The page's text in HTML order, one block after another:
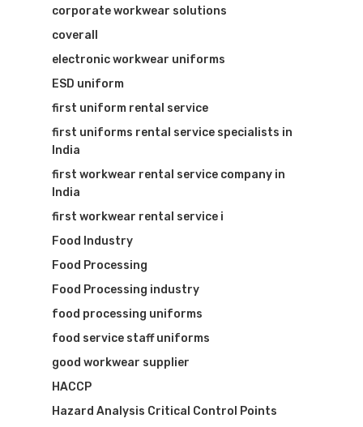
corporate workwear solutions
coverall
electronic workwear uniforms
ESD uniform
first uniform rental service
first uniforms rental service specialists in
India
first workwear rental service company in
India
first workwear rental service i
Food Industry
Food Processing
Food Processing industry
food processing uniforms
food service staff uniforms
good workwear supplier
HACCP
Hazard Analysis Critical Control Points